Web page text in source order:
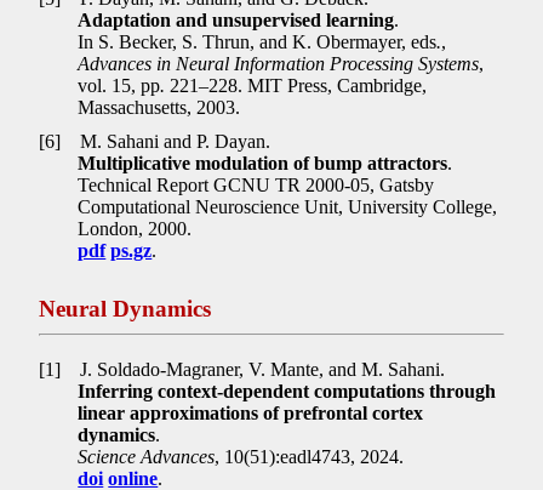
Adaptation and unsupervised learning.
In S. Becker, S. Thrun, and K. Obermayer, eds.,
Advances in Neural Information Processing Systems,
vol. 15, pp. 221–228. MIT Press, Cambridge,
Massachusetts, 2003.
[6]
M. Sahani and P. Dayan.
Multiplicative modulation of bump attractors.
Technical Report GCNU TR 2000-05, Gatsby
Computational Neuroscience Unit, University College,
London, 2000.
pdf ps.gz.
Neural Dynamics
[1]
J. Soldado-Magraner, V. Mante, and M. Sahani.
Inferring context-dependent computations through
linear approximations of prefrontal cortex
dynamics.
Science Advances, 10(51):eadl4743, 2024.
doi online.